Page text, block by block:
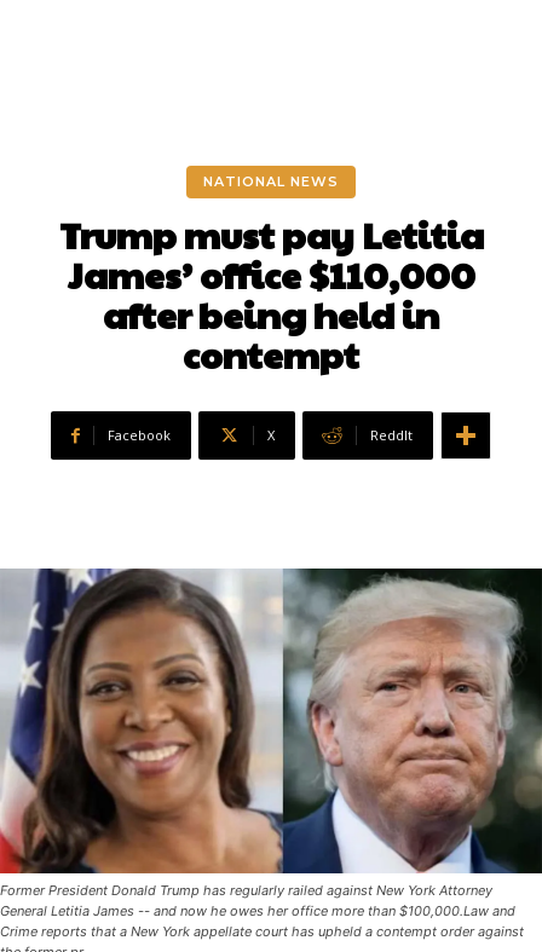
NATIONAL NEWS
Trump must pay Letitia
James’ office $110,000
after being held in
contempt
Facebook X ReddIt
Former President Donald Trump has regularly railed against New York Attorney
General Letitia James -- and now he owes her office more than $100,000.Law and
Crime reports that a New York appellate court has upheld a contempt order against